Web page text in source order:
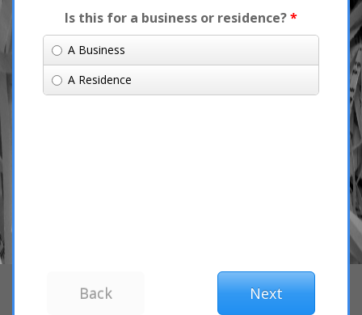
Is this for a business or residence?*
A Business
A Residence